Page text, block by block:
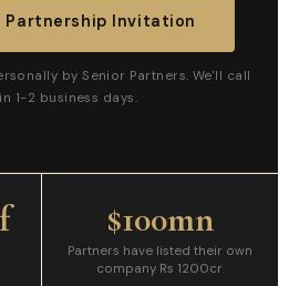
Partnership Invitation
by Senior Partners. We'll call
1-2 business days.
$100mn
Partners have listed their own
company Rs 1200cr